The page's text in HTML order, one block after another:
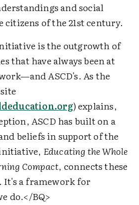
and social
citizens of the 21st century.
is the outgrowth of
that have always been at
ASCD's. As the
) explains,
ASCD has built on a
beliefs in support of the
Educating the Whole
Compact, connects these
It's a framework for
do.</BQ>